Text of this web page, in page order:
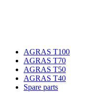
AGRAS T100
AGRAS T70
AGRAS T50
AGRAS T40
Spare parts